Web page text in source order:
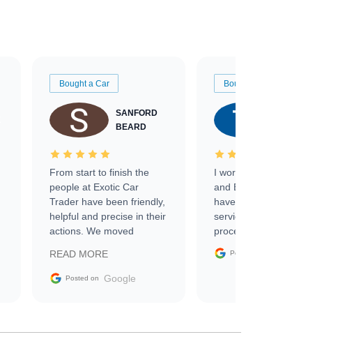
Bought a Car
SANFORD
BEARD
From start to finish the
people at Exotic Car
Trader have been friendly,
helpful and precise in their
actions. We moved
sale without a single issue.
The contracting process
delivered earlier than was
READ MORE
Posted on Google
Bought a Car
I worked with Ben, Phillip,
and Emily and I couldn’t
have asked for a better
service through the
process. 10/10
Posted on